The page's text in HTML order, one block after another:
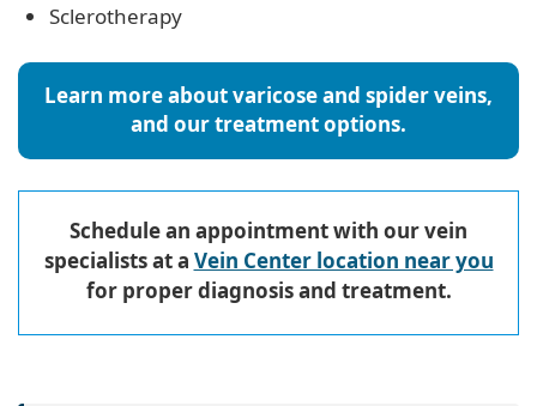
Sclerotherapy
Learn more about varicose and spider veins,
and our treatment options.
Schedule an appointment with our vein
specialists at a Vein Center location near you
for proper diagnosis and treatment.